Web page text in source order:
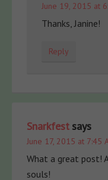
June 19, 2015 at
Thanks, Janine!
Reply
Snarkfest says
June 17, 2015 at 7:45
What a great post!
souls!